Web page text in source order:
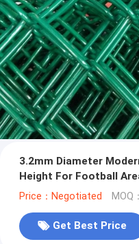
3.2mm Diameter
Height For Football
Price：Negotiated MOQ
Get Best Price